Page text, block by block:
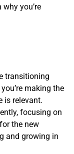
you’re
transitioning
making the
is relevant.
focusing on
the new
and growing in